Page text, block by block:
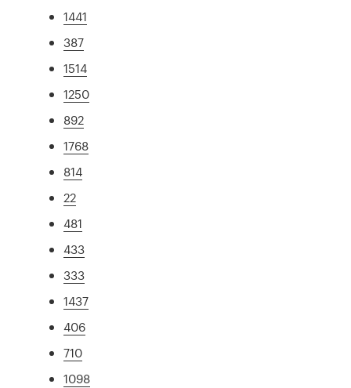
1441
387
1514
1250
892
1768
814
22
481
433
333
1437
406
710
1098